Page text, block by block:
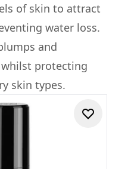
of skin to attract
water loss.
and
protecting
skin types.